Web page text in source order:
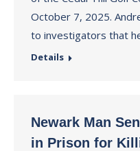
October 7, 2025.
to investigators that
Details
Newark Man
in Prison for